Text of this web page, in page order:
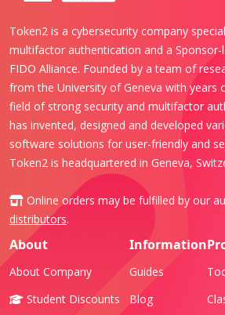
Token2 is a cybersecurity company
multifactor authentication and a
FIDO Alliance. Founded by a team of
from the University of Geneva with years
field of strong security and multifactor
has invented, designed and developed
software solutions for user-friendly and
Token2 is headquartered in Geneva,
Online orders may be fulfilled by our
distributors.
About
About Company
Student Discounts
Information
Guides
Blog